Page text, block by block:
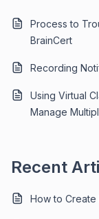
Process to
BrainCert
Recording
Using Virtual
Manage
Recent
How to Create